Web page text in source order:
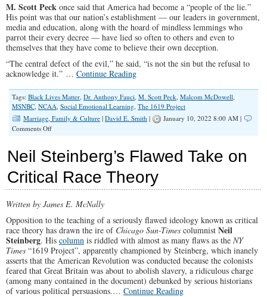
M. Scott Peck once said that America had become a “people of the lie.”
His point was that our nation’s establishment — our leaders in government,
media and education, along with the hoard of mindless lemmings who
parrot their every decree — have lied so often to others and even to
themselves that they have come to believe their own deception.
“The central defect of the evil,” he said, “is not the sin but the refusal to
acknowledge it.” … Continue Reading
Tags: Black Lives Matter, Dr. Anthony Fauci, M. Scott Peck, Malcom McDowell,
MSNBC, NCAA, Social Emotional Learning, The 1619 Project
Marriage, Family & Culture | David E. Smith |
January 10, 2022 8:00 AM |
Comments Offon
Lying
You
While
America
Down
Neil Steinberg’s Flawed Take on
Critical Race Theory
Written by James E. McNally
Opposition to the teaching of a seriously flawed ideology known as critical
race theory has drawn the ire of Chicago Sun-Times columnist Neil
Steinberg. His column is riddled with almost as many flaws as the NY
Times “1619 Project”, apparently championed by Steinberg, which inanely
asserts that the American Revolution was conducted because the colonists
feared that Great Britain was about to abolish slavery, a ridiculous charge
(among many contained in the document) debunked by serious historians
of various political persuasions.… Continue Reading